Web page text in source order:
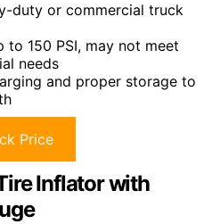
duty or commercial truck
150 PSI, may not meet
needs
and proper storage to
Price
Inflator with